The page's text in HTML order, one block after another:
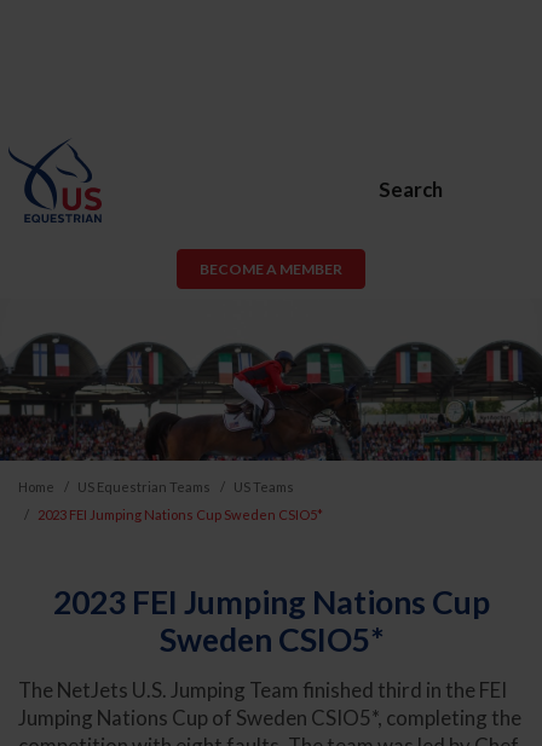
Search
BECOME A MEMBER
Home US Equestrian Teams
US Teams
2023 FEI Jumping Nations Cup Sweden CSIO5*
2023 FEI Jumping Nations Cup
Sweden CSIO5*
The NetJets U.S. Jumping Team finished third in the FEI
Jumping Nations Cup of Sweden CSIO5*, completing the